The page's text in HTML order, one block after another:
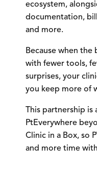
ecosystem,
documentation,
and more.
Because when the
with fewer tools,
surprises, your
you keep more of
This partnership
PtEverywhere
Clinic in a Box, so
and more time